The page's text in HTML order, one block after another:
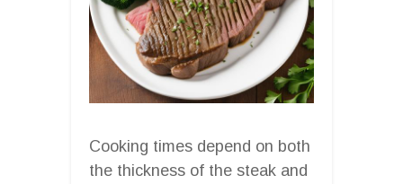
Cooking times depend on both
the thickness of the steak and